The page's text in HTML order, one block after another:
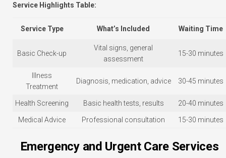
Service Highlights Table:
Service Type What’s Included Waiting Time
Basic Check-up
Vital signs, general
assessment
15-30 minutes
Illness
Treatment
Diagnosis, medication, advice 30-45 minutes
Health Screening Basic health tests, results 20-40 minutes
Medical Advice Professional consultation 15-30 minutes
Emergency and Urgent Care Services